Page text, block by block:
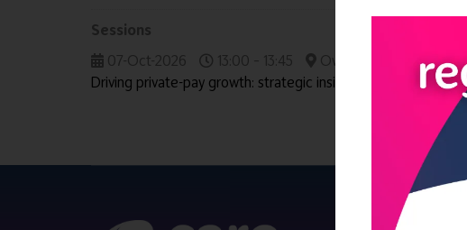
Sessions
07-Oct-2026
13:00 – 13:45
Owners' & Directors'
Driving private-pay growth: strategic insights from 100+